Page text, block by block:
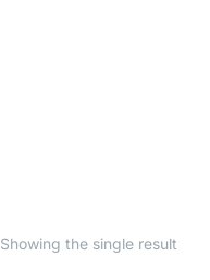
Showing the single result